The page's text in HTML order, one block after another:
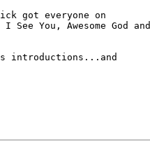
got everyone on
You, Awesome God and
introductions...and